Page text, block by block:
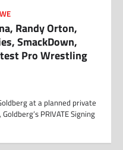
Randy Orton,
SmackDown,
Pro Wrestling
at a planned private
PRIVATE Signing